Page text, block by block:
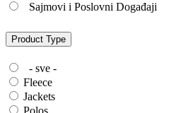
Sajmovi i Poslovni Događaji
Product Type
- sve -
Fleece
Jackets